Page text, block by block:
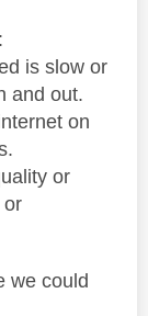
is slow or
and out.
on
or
or
we could